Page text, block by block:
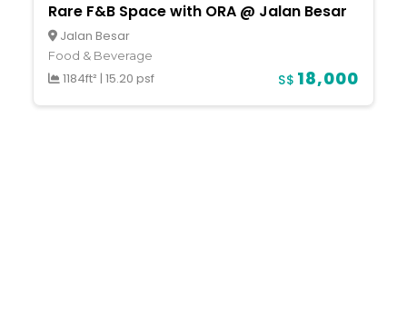
Rare F&B Space with ORA @ Jalan Besar
Jalan Besar
Food & Beverage
1184ft² | 15.20 psf S$ 18,000